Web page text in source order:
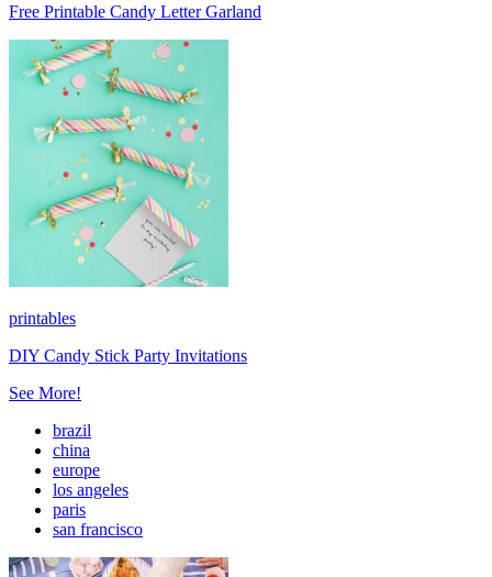
Free Printable Candy Letter Garland
printables
DIY Candy Stick Party Invitations
See More!
brazil
china
europe
los angeles
paris
san francisco